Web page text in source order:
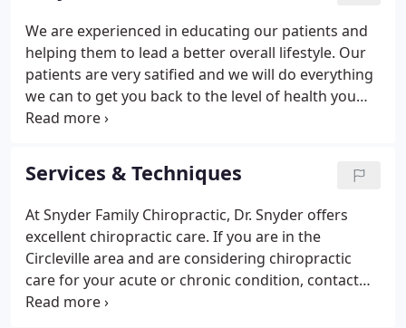
We are experienced in educating our patients and
helping them to lead a better overall lifestyle. Our
patients are very satified and we will do everything
we can to get you back to the level of health you
desire.
Services & Techniques
At Snyder Family Chiropractic, Dr. Snyder offers
excellent chiropractic care. If you are in the
Circleville area and are considering chiropractic
care for your acute or chronic condition, contact
Snyder Family Chiropractic today to schedule an